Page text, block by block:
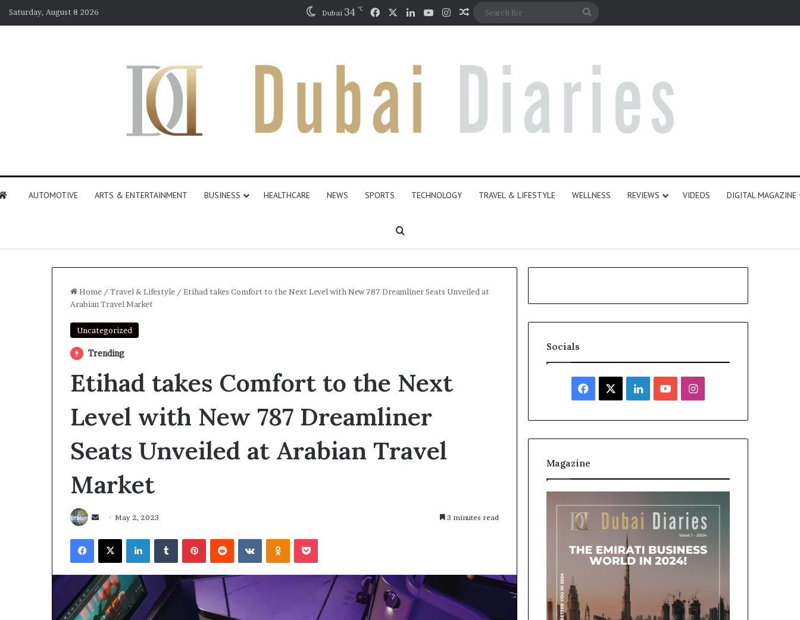
Saturday, August 8 2026 Dubai 34 ℃ FacebookLinkedInYouTubeInstagram
Random Article
Search
AUTOMOTIVE ARTS & ENTERTAINMENT BUSINESS HEALTHCARE NEWS SPORTS TECHNOLOGY TRAVEL & LIFESTYLE WELLNESS REVIEWS VIDEOS DIGITAL MAGAZINE
Search for
Home / Travel & Lifestyle / Etihad takes Comfort to the Next Level with New 787 Dreamliner Seats Unveiled at
Arabian Travel Market
Uncategorized
Trending
Etihad takes Comfort to the Next
Level with New 787 Dreamliner
Seats Unveiled at Arabian Travel
Market
Send
email
May 2, 2023 3 minutes read
Facebook
X LinkedInTumblrPinterestReddit VKontakteOdnoklassniki
Pocket
Socials
Facebook LinkedInYouTubeInstagram
Magazine